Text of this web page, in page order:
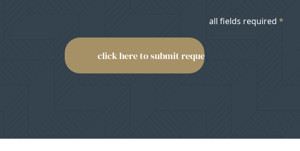
all fields required *